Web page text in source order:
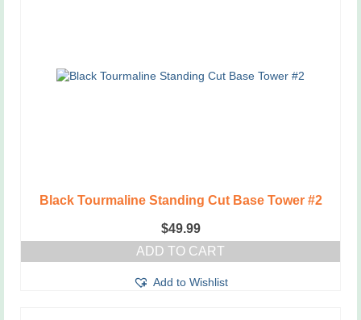
Black Tourmaline Standing Cut Base Tower #2
$49.99
ADD TO CART
Add to Wishlist